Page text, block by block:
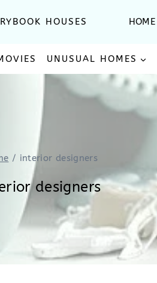
HOUSES HOME
UNUSUAL HOMES
/ interior designers
designers